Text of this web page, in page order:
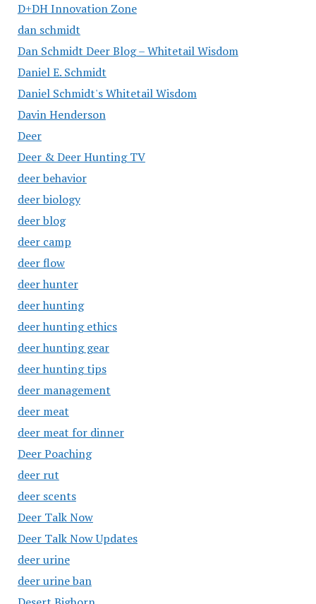
D+DH Innovation Zone
dan schmidt
Dan Schmidt Deer Blog – Whitetail Wisdom
Daniel E. Schmidt
Daniel Schmidt's Whitetail Wisdom
Davin Henderson
Deer
Deer & Deer Hunting TV
deer behavior
deer biology
deer blog
deer camp
deer flow
deer hunter
deer hunting
deer hunting ethics
deer hunting gear
deer hunting tips
deer management
deer meat
deer meat for dinner
Deer Poaching
deer rut
deer scents
Deer Talk Now
Deer Talk Now Updates
deer urine
deer urine ban